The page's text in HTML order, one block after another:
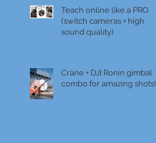
Teach online like a PRO
(switch cameras + high
sound quality)
Crane + DJI Ronin gimbal
combo for amazing shots!